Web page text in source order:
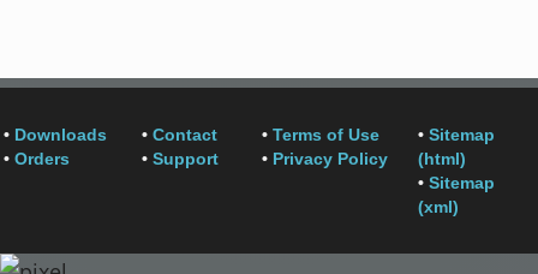
• Downloads
• Orders
• Contact
• Support
• Terms of Use
• Privacy Policy
• Sitemap
(html)
• Sitemap
(xml)